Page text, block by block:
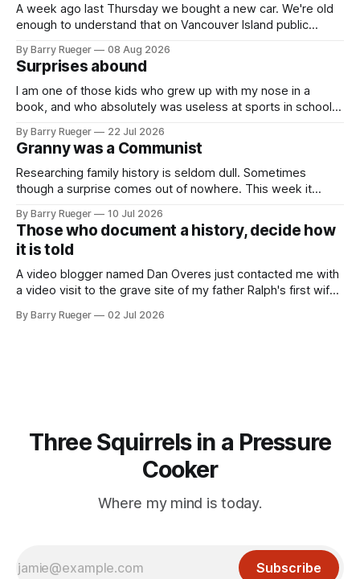
A week ago last Thursday we bought a new car. We're old
enough to understand that on Vancouver Island public
Fiat 500e electric car. It's fast, very entertaining, has real
buttons for essential
By Barry Rueger 08 Aug 2026
Surprises abound
I am one of those kids who grew up with my nose in a
book, and who absolutely was useless at sports in school. I
skate, much less play hockey. So, you may ask, how do I
come to
By Barry Rueger 22 Jul 2026
Granny was a Communist
Researching family history is seldom dull. Sometimes
though a surprise comes out of nowhere. This week it
to in decades. She emailed me a copy of a 1936 SECRET
RCMP Report on Revolutionary Organizations
By Barry Rueger 10 Jul 2026
Those who document a history, decide how
it is told
A video blogger named Dan Overes just contacted me with
a video visit to the grave site of my father Ralph's first wife,
mention that Madge had been married, no mention of Ralph,
By Barry Rueger 02 Jul 2026
Three Squirrels in a Pressure
Cooker
Where my mind is today.
Subscribe